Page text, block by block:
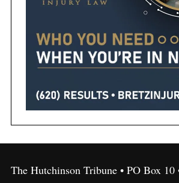
The Hutchinson Tribune • PO Box